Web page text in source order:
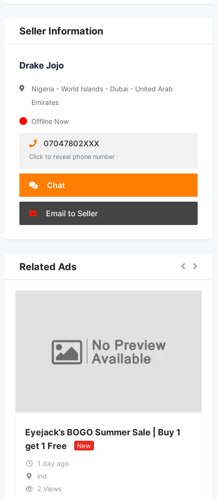
Seller Information
Drake Jojo
Nigeria - World Islands - Dubai - United Arab
Emirates
Offline Now
07047802XXX
Click to reveal phone number
Chat
Email to Seller
Related Ads
Summer Sale | Buy 1
1823 W Wayne